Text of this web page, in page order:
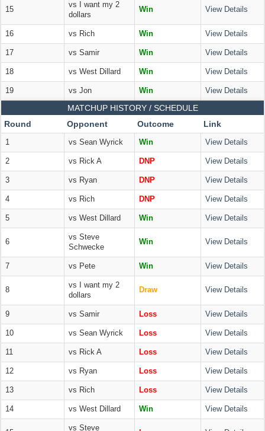
15
vs I want my 2
dollars
Win View Details
16 vs Rich Win View Details
17 vs Samir Win View Details
18 vs West Dillard Win View Details
19 vs Jon Win View Details
MATCHUP HISTORY / SCHEDULE
Round
Opponent Outcome Link
1 vs Sean Wyrick Win View Details
2 vs Rick A DNP View Details
3 vs Ryan DNP View Details
4 vs Rich DNP View Details
5 vs West Dillard Win View Details
6
vs Steve
Schwecke
Win View Details
7 vs Pete Win View Details
8
vs I want my 2
dollars
Draw View Details
9 vs Samir Loss View Details
10 vs Sean Wyrick Loss View Details
11 vs Rick A Loss View Details
12 vs Ryan Loss View Details
13 vs Rich Loss View Details
14 vs West Dillard Win View Details
vs Steve